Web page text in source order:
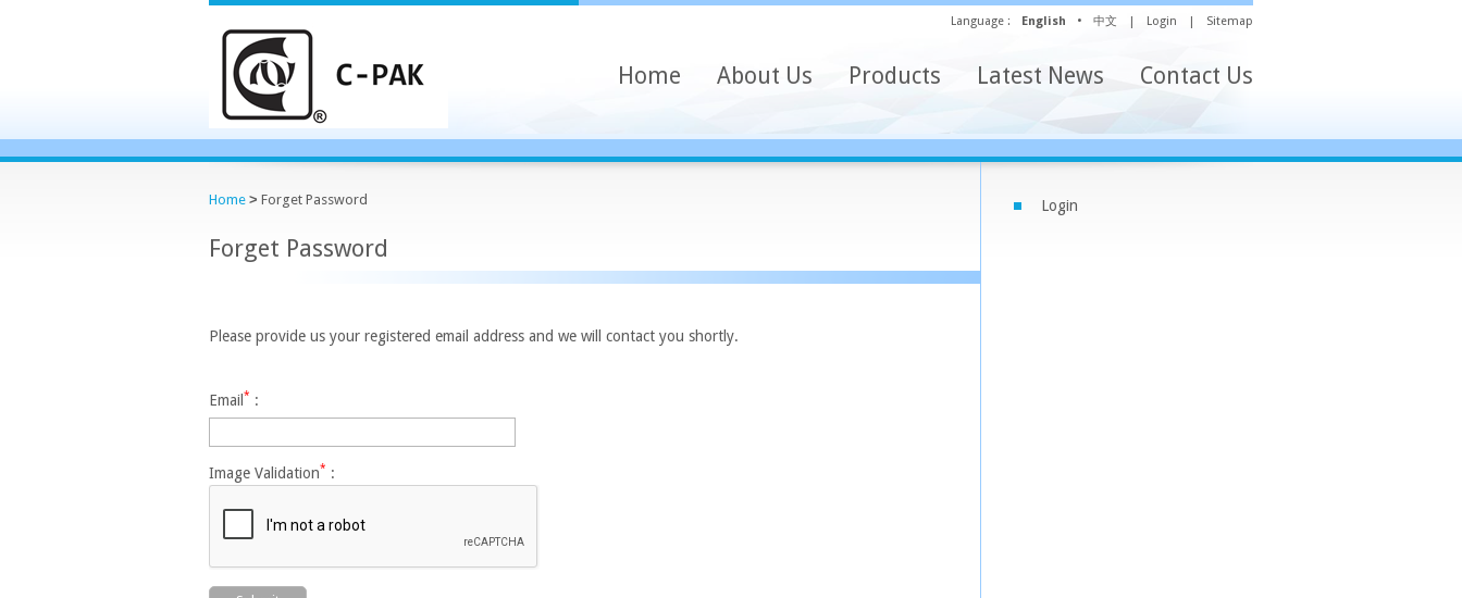
Language : English • 中文 | Login | Sitemap
Home About Us Products Latest News Contact Us
Home > Forget Password
Forget Password
Please provide us your registered email address and we will contact you shortly.
Email * :
Image Validation* :
Login